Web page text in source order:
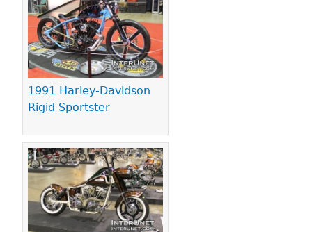
1991 Harley-Davidson
Rigid Sportster
Pages